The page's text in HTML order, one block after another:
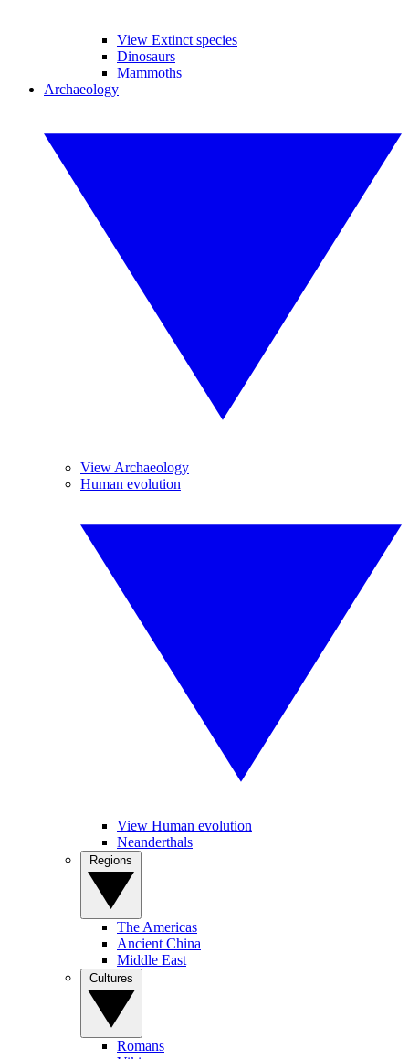
View Extinct species
Dinosaurs
Mammoths
Archaeology
View Archaeology
Human evolution
View Human evolution
Neanderthals
The Americas
Ancient China
Middle East
Romans